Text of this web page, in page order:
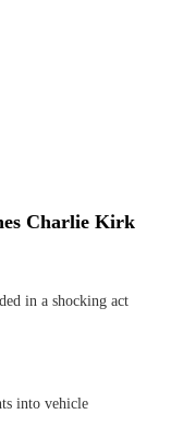
Charlie Kirk
in a shocking act
into vehicle